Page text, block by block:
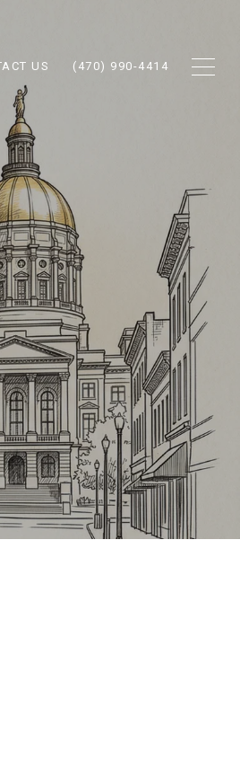
US (470) 990-4414